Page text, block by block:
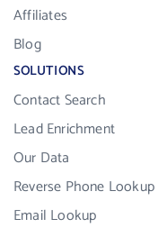
Affiliates
Blog
SOLUTIONS
Contact Search
Lead Enrichment
Our Data
Reverse Phone Lookup
Email Lookup